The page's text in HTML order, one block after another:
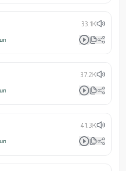
33.1K
37.2K
41.3K